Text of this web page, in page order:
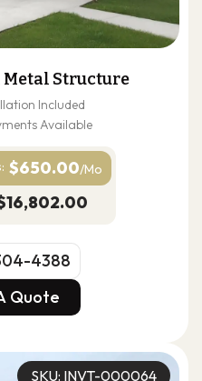
Structure
Included
Available
$650.00/Mo
4388
4388
Quote
SKU: INVT-000064